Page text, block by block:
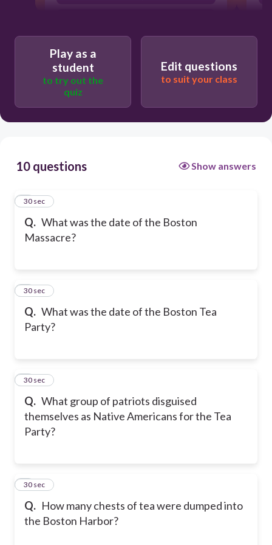
Play as a
student
to try out the
quiz
Edit questions
to suit your class
10 questions Show answers
Q. What was the date of the Boston
Massacre?
1
30 sec
Q. What was the date of the Boston Tea
Party?
2
30 sec
Q. What group of patriots disguised
themselves as Native Americans for the Tea
Party?
3
30 sec
Q. How many chests of tea were dumped into
the Boston Harbor?
4
30 sec